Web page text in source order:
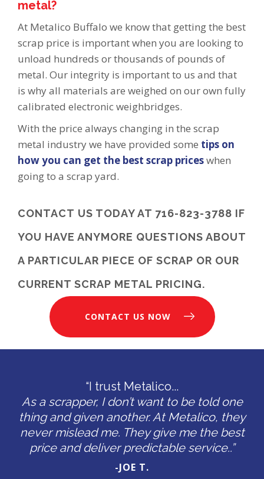
metal?
At Metalico Buffalo we know that getting the best
scrap price is important when you are looking to
unload hundreds or thousands of pounds of
metal. Our integrity is important to us and that
is why all materials are weighed on our own fully
calibrated electronic weighbridges.
With the price always changing in the scrap
metal industry we have provided some tips on
how you can get the best scrap priceswhen
going to a scrap yard.
CONTACT US TODAY AT 716-823-3788 IF
YOU HAVE ANYMORE QUESTIONS ABOUT
A PARTICULAR PIECE OF SCRAP OR OUR
CURRENT SCRAP METAL PRICING.
CONTACT US NOW
“I trust Metalico...
As a scrapper, I don’t want to be told one
thing and given another. At Metalico, they
never mislead me. They give me the best
price and deliver predictable service..”
-JOE T.